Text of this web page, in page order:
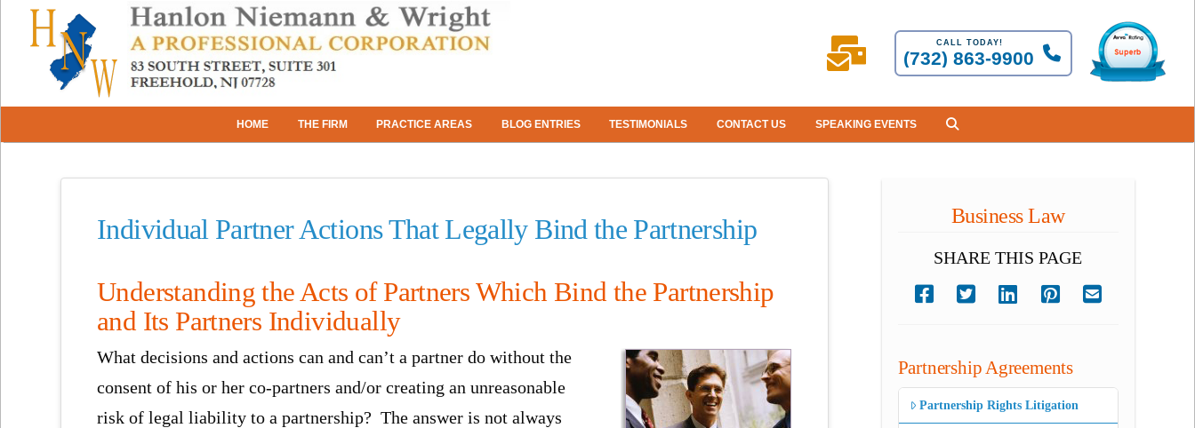
CALL TODAY!
(732) 863-9900
HOME THE FIRM PRACTICE AREAS BLOG ENTRIES TESTIMONIALS CONTACT US SPEAKING EVENTS
Individual Partner Actions That Legally Bind the Partnership
Understanding the Acts of Partners Which Bind the Partnership
and Its Partners Individually
What decisions and actions can and can’t a partner do without the
consent of his or her co-partners and/or creating an unreasonable
risk of legal liability to a partnership? The answer is not always
Business Law
SHARE THIS PAGE
Partnership Agreements
Partnership Rights Litigation